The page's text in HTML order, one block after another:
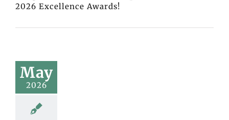
2026 Excellence Awards!
May
2026